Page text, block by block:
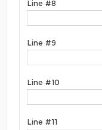
Line #8
Line #9
Line #10
Line #11